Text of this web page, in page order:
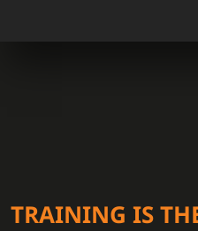
TRAINING IS